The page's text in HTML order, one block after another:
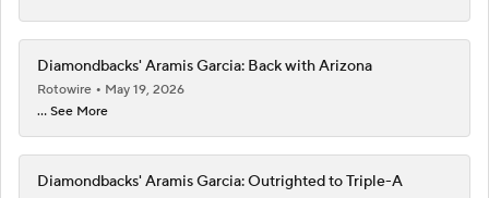
Diamondbacks' Aramis Garcia: Back with Arizona
Rotowire
May 19, 2026
... See More
Diamondbacks' Aramis Garcia: Outrighted to Triple-A